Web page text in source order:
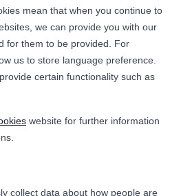
mean that when you continue to
we can provide you with our
for them to be provided. For
us to store language preference.
certain functionality such as
website for further information
collect data about how people are